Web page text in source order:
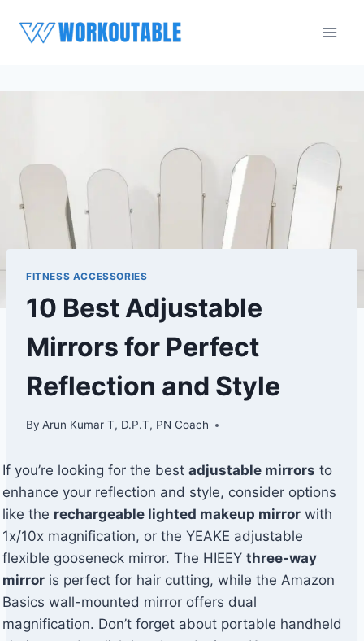
FITNESS ACCESSORIES
10 Best Adjustable
Mirrors for Perfect
Reflection and Style
By Arun Kumar T, D.P.T, PN Coach
If you’re looking for the best adjustable mirrors to
enhance your reflection and style, consider options
like the rechargeable lighted makeup mirror with
1x/10x magnification, or the YEAKE adjustable
flexible gooseneck mirror. The HIEEY three-way
mirror is perfect for hair cutting, while the Amazon
Basics wall-mounted mirror offers dual
magnification. Don’t forget about portable handheld